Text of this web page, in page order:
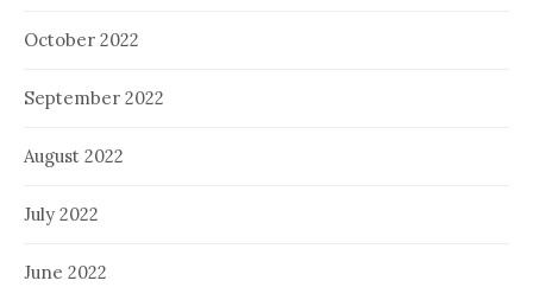
October 2022
September 2022
August 2022
July 2022
June 2022